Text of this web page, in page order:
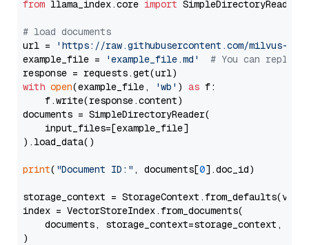
from llama_index.core import SimpleDirectoryReader
# load documents
url =
'https://raw.githubusercontent.com/milvus-
example_file =
'example_file.md'
# You can
with open(example_file, 'wb' ) as f:
    f.write(response.content)
documents = SimpleDirectoryReader(
    input_files=[example_file]
).load_data()
print( "Document ID:" , documents[0].doc_id)
storage_context =
index = VectorStoreIndex.from_documents(
documents, storage_context=storage_context,
)